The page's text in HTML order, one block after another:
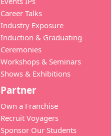
Career Talks
Industry Exposure
Induction & Graduating
Ceremonies
Workshops & Seminars
Shows & Exhibitions
Partner
Own a Franchise
Recruit Voyagers
Sponsor Our Students